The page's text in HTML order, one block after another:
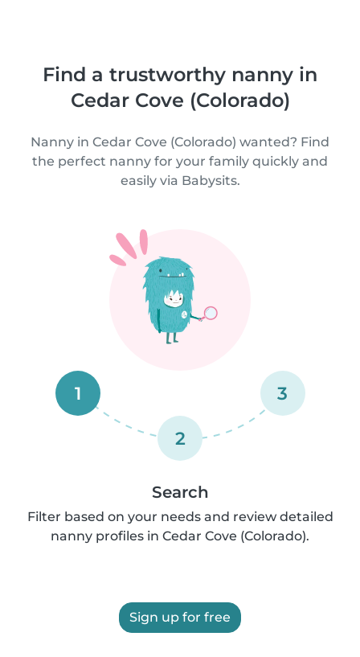
Find a trustworthy nanny in
Cedar Cove (Colorado)
Nanny in Cedar Cove (Colorado) wanted? Find
the perfect nanny for your family quickly and
easily via Babysits.
1
2
3
Search
Filter based on your needs and review detailed
nanny profiles in Cedar Cove (Colorado).
Sign up for free